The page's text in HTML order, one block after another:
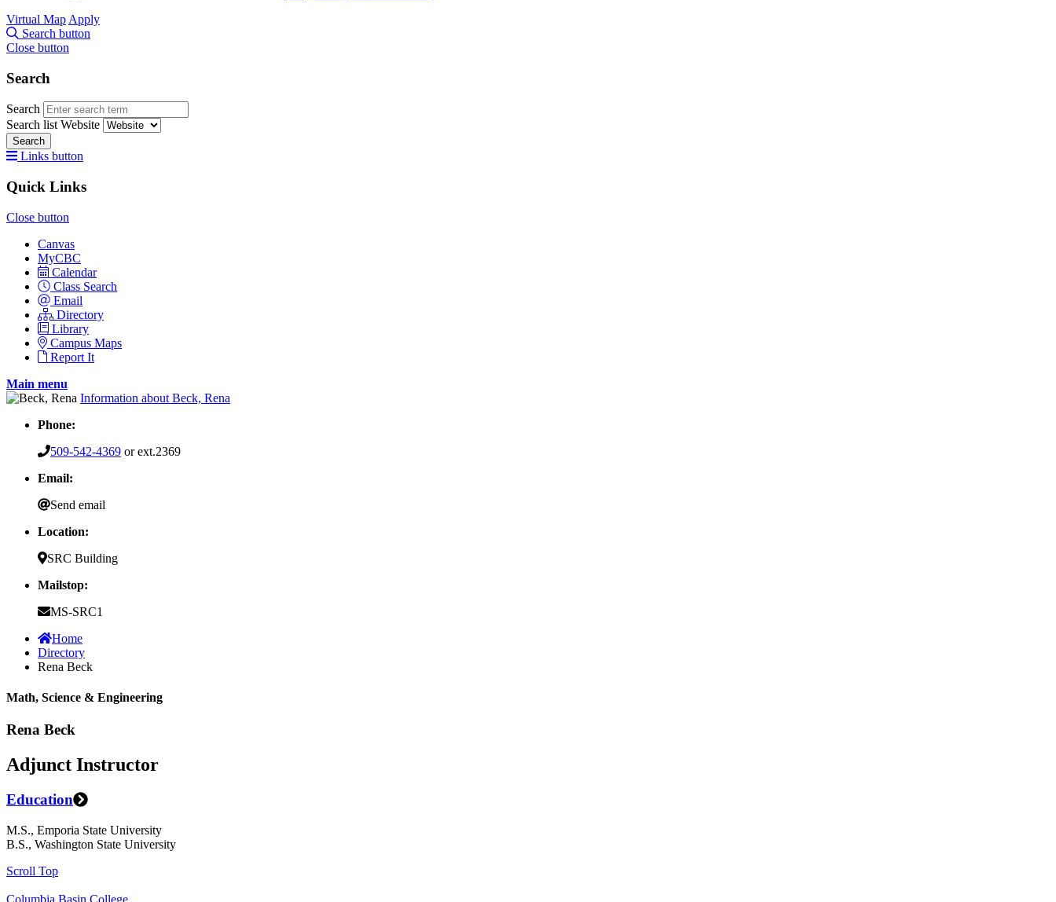
Virtual Map Apply
Search button
Close button
Search
Search
Search list Website
Search
Links button
Quick Links
Close button
Canvas
MyCBC
Calendar
Class Search
Email
Directory
Library
Campus Maps
Report It
Main menu
Information about Beck, Rena
Phone:
509-542-4369 or ext.2369
Email:
Send email
Location:
SRC Building
Mailstop:
MS-SRC1
Home
Directory
Rena Beck
Math, Science & Engineering
Rena Beck
Adjunct Instructor
Education
M.S., Emporia State University
B.S., Washington State University
Scroll Top
Columbia Basin College